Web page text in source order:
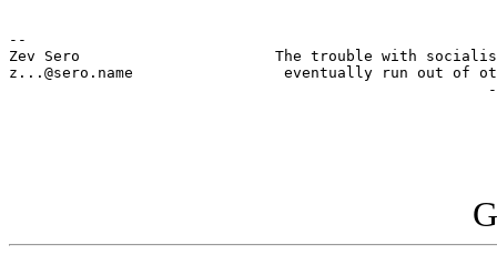
--
Zev Sero                      The trouble with
z...@sero.name                 eventually run out of